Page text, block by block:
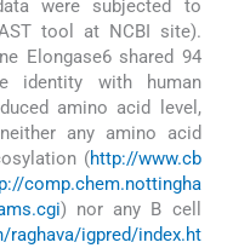
were subjected to
tool at NCBI site).
Elongase6 shared 94
identity with human
amino acid level,
any amino acid
(http://www.cb
comp.chem.nottingha
) nor any B cell
igpred/index.ht